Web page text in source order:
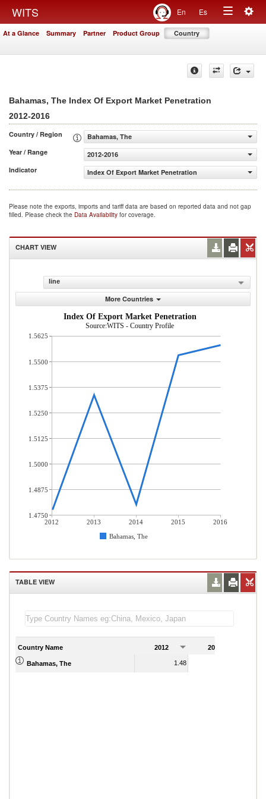
WITS En Es
Toggle
At a Glance Summary Partner Product Group Country
Bahamas, The Index Of Export Market Penetration
2012-2016
Country / Region
Bahamas, The
Year / Range
2012-2016
Indicator
Index Of Export Market Penetration
Please note the exports, imports and tariff data are based on reported data and not gap
filled. Please check the Data Availability for coverage.
CHART VIEW
line
More Countries
Index Of Export Market Penetration
Source:WITS - Country Profile
2012 2013 2014 2015
2016
Bahamas, The
1.5625
1.5500
1.5375
1.5250
1.5125
1.5000
1.4875
1.4750
TABLE VIEW
Country Name 2012 2013
Bahamas, The 1.48